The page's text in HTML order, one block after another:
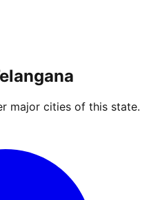
major cities of this state.